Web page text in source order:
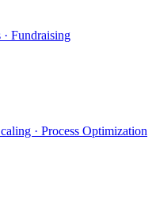
Fundraising
· Process Optimization